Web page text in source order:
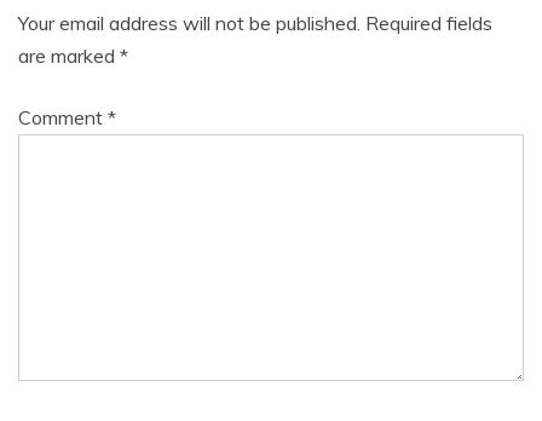
Your email address will not be published. Required fields
are marked *
Comment *